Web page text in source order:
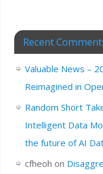
Recent
Valuable News –
Reimagined in
Random Short
Intelligent Data
the future of AI
cfheoh on